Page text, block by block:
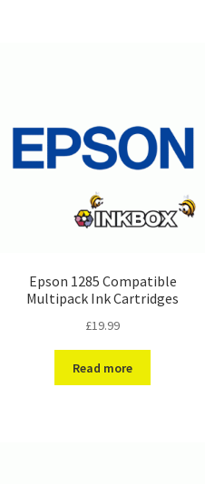
Epson 1285 Compatible
Multipack Ink Cartridges
£19.99
Read more